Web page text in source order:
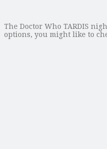
The Doctor Who TARDIS
options, you might like to